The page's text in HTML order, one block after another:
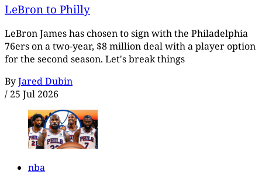
LeBron to Philly
LeBron James has chosen to sign with the Philadelphia
76ers on a two-year, $8 million deal with a player option
for the second season. Let's break things
ByJared Dubin
/ 25 Jul 2026
nba